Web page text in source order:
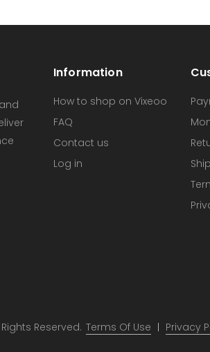
Information
How to shop on Vixeoo
FAQ
Contact us
Log in
Reserved. Terms Of Use Privacy